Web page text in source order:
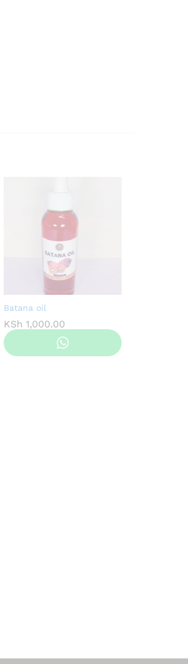
Batana oil
KSh 1,000.00